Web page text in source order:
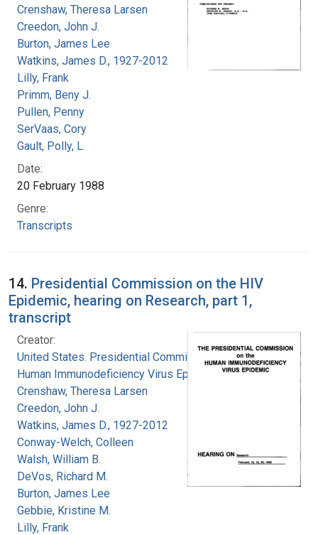
Crenshaw, Theresa Larsen
Creedon, John J.
Burton, James Lee
Watkins, James D., 1927-2012
Lilly, Frank
Primm, Beny J.
Pullen, Penny
SerVaas, Cory
Gault, Polly, L.
Date:
20 February 1988
Genre:
Transcripts
14. Presidential Commission on the HIV
Epidemic, hearing on Research, part 1,
transcript
Creator:
United States. Presidential Commission on the
Human Immunodeficiency Virus Epidemic
Crenshaw, Theresa Larsen
Creedon, John J.
Watkins, James D., 1927-2012
Conway-Welch, Colleen
Walsh, William B.
DeVos, Richard M.
Burton, James Lee
Gebbie, Kristine M.
Lilly, Frank